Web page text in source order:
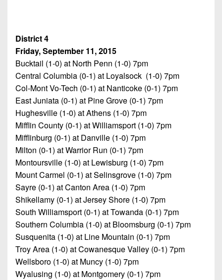
District 4
Friday, September 11, 2015
Bucktail (1-0) at North Penn (1-0) 7pm
Central Columbia (0-1) at Loyalsock (1-0) 7pm
Col-Mont Vo-Tech (0-1) at Nanticoke (0-1) 7pm
East Juniata (0-1) at Pine Grove (0-1) 7pm
Hughesville (1-0) at Athens (1-0) 7pm
Mifflin County (0-1) at Williamsport (1-0) 7pm
Mifflinburg (0-1) at Danville (1-0) 7pm
Milton (0-1) at Warrior Run (0-1) 7pm
Montoursville (1-0) at Lewisburg (1-0) 7pm
Mount Carmel (0-1) at Selinsgrove (1-0) 7pm
Sayre (0-1) at Canton Area (1-0) 7pm
Shikellamy (0-1) at Jersey Shore (1-0) 7pm
South Williamsport (0-1) at Towanda (0-1) 7pm
Southern Columbia (1-0) at Bloomsburg (0-1) 7pm
Susquenita (1-0) at Line Mountain (0-1) 7pm
Troy Area (1-0) at Cowanesque Valley (0-1) 7pm
Wellsboro (1-0) at Muncy (1-0) 7pm
Wyalusing (1-0) at Montgomery (0-1) 7pm